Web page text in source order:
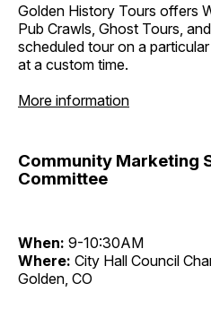
Golden History Tours offers
Pub Crawls, Ghost Tours,
scheduled tour on a
at a custom time.
More information
Community Marketing
Committee
When: 9-10:30AM
Where: City Hall Council
Golden, CO